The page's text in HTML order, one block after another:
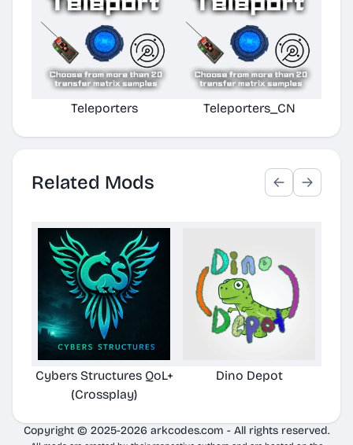
Teleporters Teleporters_CN
Related Mods
Cybers Structures QoL+
(Crossplay)
Dino Depot
Copyright © 2025-2026 arkcodes.com - All rights reserved.